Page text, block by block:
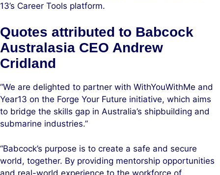
13’s Career Tools platform.
Quotes attributed to Babcock
Australasia CEO Andrew
Cridland
“We are delighted to partner with WithYouWithMe and
Year13 on the Forge Your Future initiative, which aims
to bridge the skills gap in Australia’s shipbuilding and
submarine industries.”
“Babcock’s purpose is to create a safe and secure
world, together. By providing mentorship opportunities
and real-world experience to the workforce of